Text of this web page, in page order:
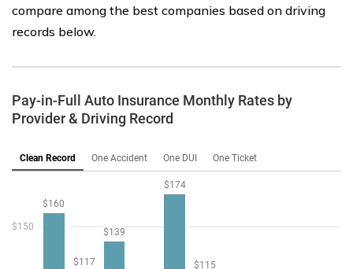
compare among the best companies based on driving
records below.